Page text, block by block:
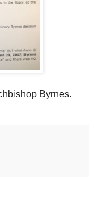
Byrnes.